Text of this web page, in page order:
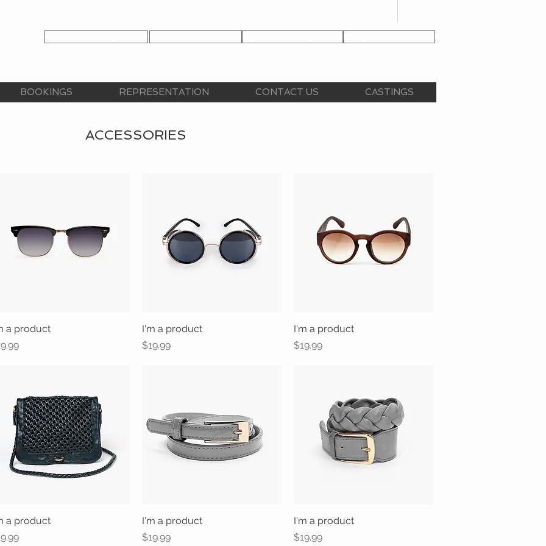
BOOKINGS REPRESENTATION CONTACT US CASTINGS
ACCESSORIES
Quick View
a product
Quick View
I'm a product
Price
$19.99
Quick View
I'm a product
Price
$19.99
Quick View
a product
Quick View
I'm a product
Price
$19.99
Quick View
I'm a product
Price
$19.99